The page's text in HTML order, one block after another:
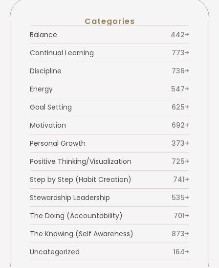
Categories
Balance
442+
Continual Learning
773+
Discipline
736+
Energy
547+
Goal Setting
625+
Motivation
692+
Personal Growth
373+
Positive Thinking/Visualization
725+
Step by Step (Habit Creation)
741+
Stewardship Leadership
535+
The Doing (Accountability)
701+
The Knowing (Self Awareness)
873+
Uncategorized
164+